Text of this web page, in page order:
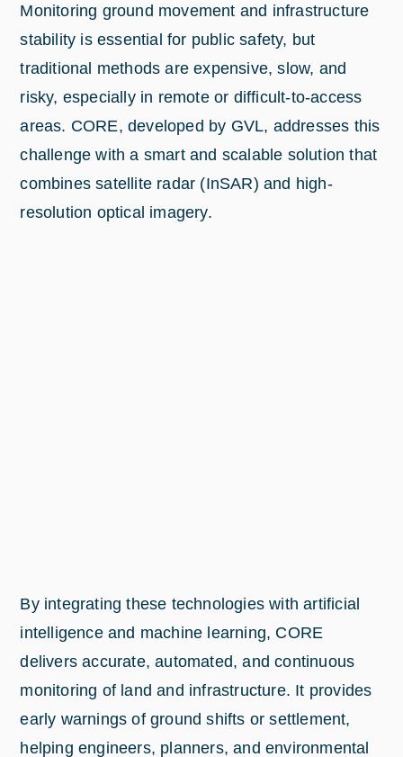
Monitoring ground movement and infrastructure
stability is essential for public safety, but
traditional methods are expensive, slow, and
risky, especially in remote or difficult-to-access
areas. CORE, developed by GVL, addresses this
challenge with a smart and scalable solution that
combines satellite radar (InSAR) and high-
resolution optical imagery.
By integrating these technologies with artificial
intelligence and machine learning, CORE
delivers accurate, automated, and continuous
monitoring of land and infrastructure. It provides
early warnings of ground shifts or settlement,
helping engineers, planners, and environmental